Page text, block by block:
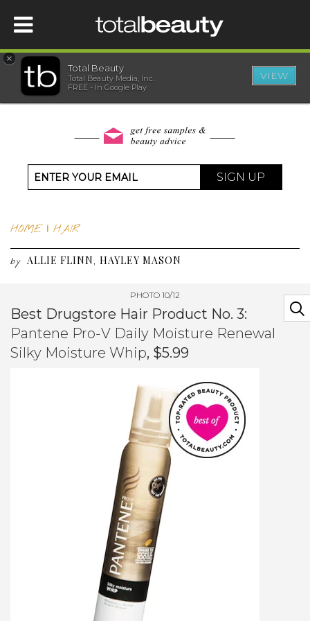
HOME
WELLNESS
×
Total Beauty
Total Beauty Media, Inc.
FREE - In Google Play
VIEW
SIGN UP
HOME| HAIR
by ALLIE FLINN, HAYLEY MASON
PHOTO 10/12
Best Drugstore Hair Product No. 3:
Pantene Pro-V Daily Moisture Renewal
Silky Moisture Whip, $5.99